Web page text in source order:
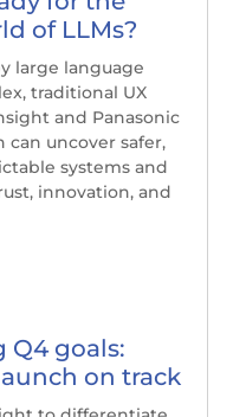
of LLMs?
large language
traditional UX
and Panasonic
can uncover safer,
systems and
innovation, and
Q4 goals:
on track